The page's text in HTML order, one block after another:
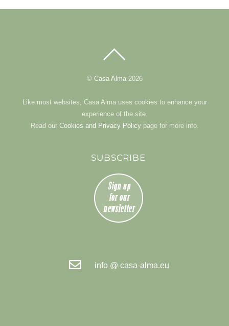
© Casa Alma2026
Like most websites, Casa Alma uses cookies to enhance your
experience of the site.
Read our Cookies and Privacy Policypage for more info.
SUBSCRIBE
info @ casa-alma.eu